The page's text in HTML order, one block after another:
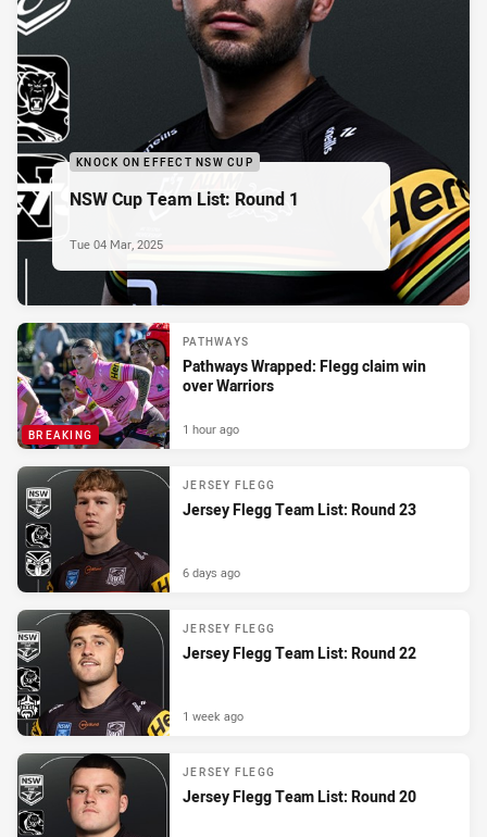
KNOCK ON EFFECT NSW CUP
NSW Cup Team List: Round 1
Tue 04 Mar, 2025
BREAKING
PATHWAYS
Pathways Wrapped: Flegg claim win
over Warriors
1 hour ago
JERSEY FLEGG
Jersey Flegg Team List: Round 23
6 days ago
JERSEY FLEGG
Jersey Flegg Team List: Round 22
1 week ago
JERSEY FLEGG
Jersey Flegg Team List: Round 20